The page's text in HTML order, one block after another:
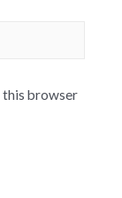
this browser